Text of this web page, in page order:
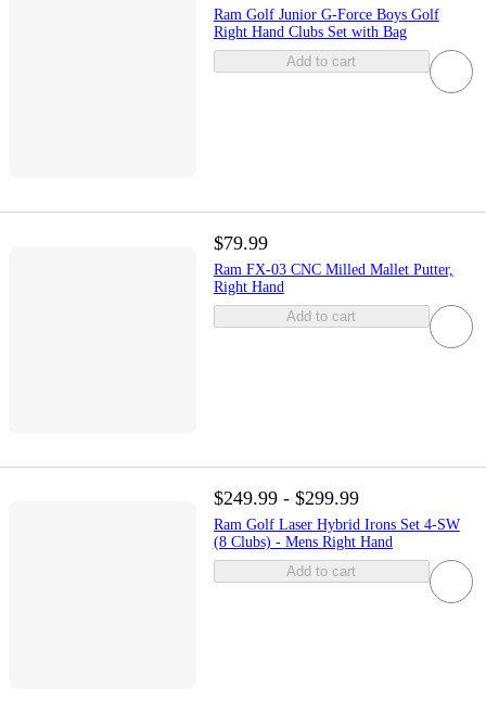
Ram Golf Junior G-Force Boys Golf
Right Hand Clubs Set with Bag
Add to cart
$79.99
Ram FX-03 CNC Milled Mallet Putter,
Right Hand
Add to cart
$249.99 - $299.99
Ram Golf Laser Hybrid Irons Set 4-SW
(8 Clubs) - Mens Right Hand
Add to cart